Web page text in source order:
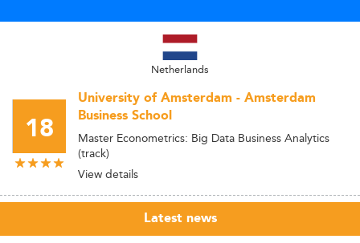
Netherlands
18
University of Amsterdam - Amsterdam
Business School
Master Econometrics: Big Data Business Analytics
(track)
View details
Latest news